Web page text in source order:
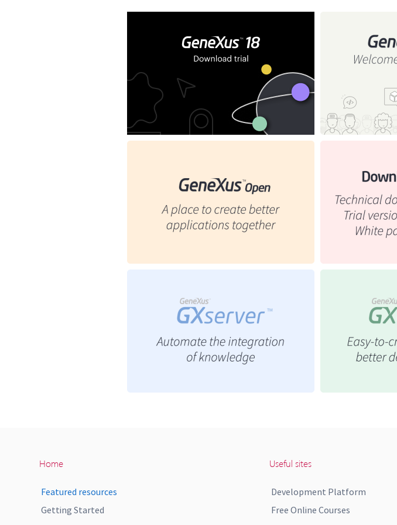
Home
Featured resources
Getting Started
Useful sites
Development Platform
Free Online Courses